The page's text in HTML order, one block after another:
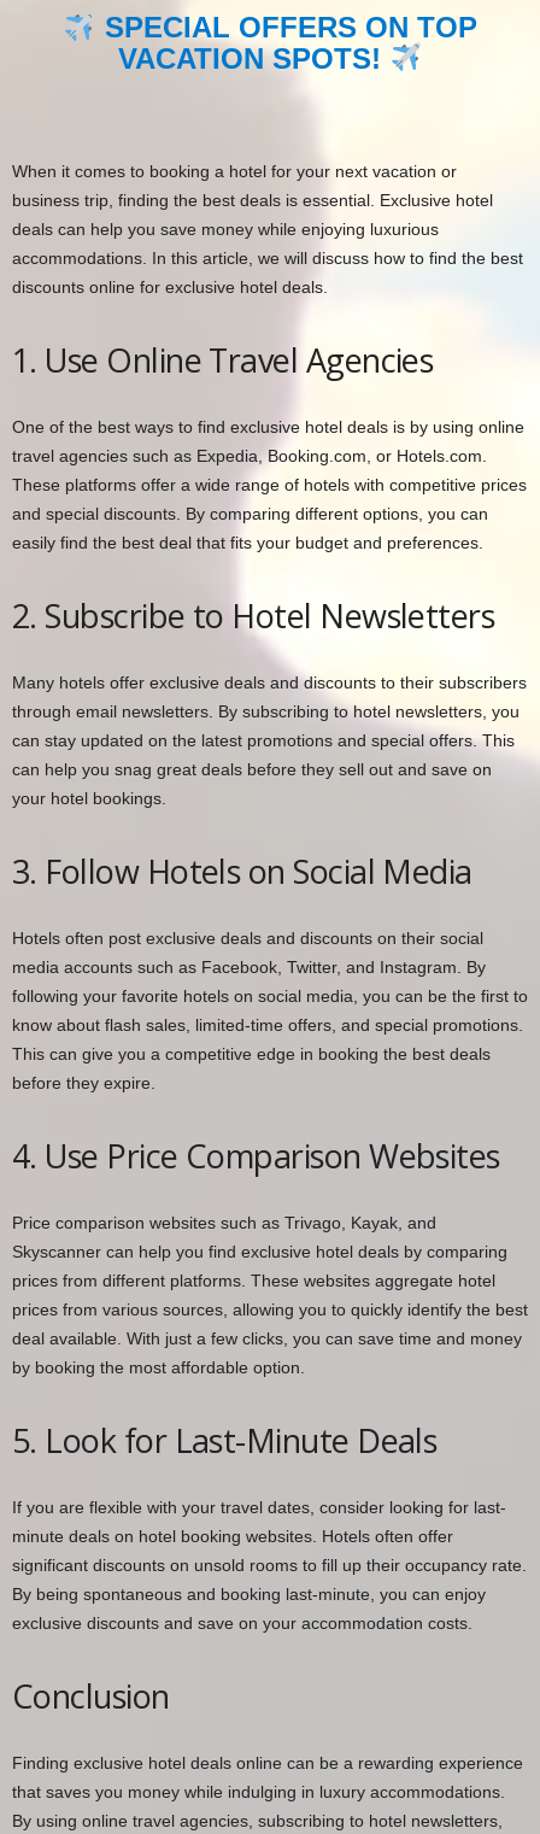
SPECIAL OFFERS ON TOP
VACATION SPOTS!
When it comes to booking a hotel for your next vacation or
business trip, finding the best deals is essential. Exclusive hotel
deals can help you save money while enjoying luxurious
accommodations. In this article, we will discuss how to find the best
discounts online for exclusive hotel deals.
1. Use Online Travel Agencies
One of the best ways to find exclusive hotel deals is by using online
travel agencies such as Expedia, Booking.com, or Hotels.com.
These platforms offer a wide range of hotels with competitive prices
and special discounts. By comparing different options, you can
easily find the best deal that fits your budget and preferences.
2. Subscribe to Hotel Newsletters
Many hotels offer exclusive deals and discounts to their subscribers
through email newsletters. By subscribing to hotel newsletters, you
can stay updated on the latest promotions and special offers. This
can help you snag great deals before they sell out and save on
your hotel bookings.
3. Follow Hotels on Social Media
Hotels often post exclusive deals and discounts on their social
media accounts such as Facebook, Twitter, and Instagram. By
following your favorite hotels on social media, you can be the first to
know about flash sales, limited-time offers, and special promotions.
This can give you a competitive edge in booking the best deals
before they expire.
4. Use Price Comparison Websites
Price comparison websites such as Trivago, Kayak, and
Skyscanner can help you find exclusive hotel deals by comparing
prices from different platforms. These websites aggregate hotel
prices from various sources, allowing you to quickly identify the best
deal available. With just a few clicks, you can save time and money
by booking the most affordable option.
5. Look for Last-Minute Deals
If you are flexible with your travel dates, consider looking for last-
minute deals on hotel booking websites. Hotels often offer
significant discounts on unsold rooms to fill up their occupancy rate.
By being spontaneous and booking last-minute, you can enjoy
exclusive discounts and save on your accommodation costs.
Conclusion
Finding exclusive hotel deals online can be a rewarding experience
that saves you money while indulging in luxury accommodations.
By using online travel agencies, subscribing to hotel newsletters,